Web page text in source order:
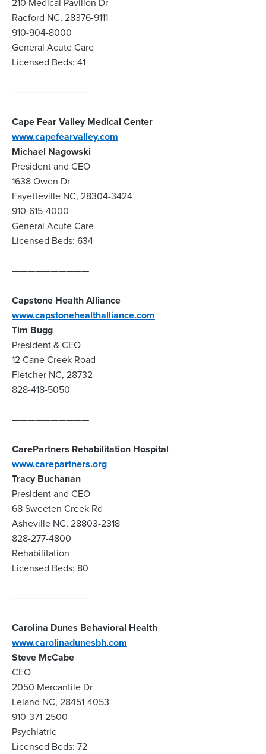
Raeford NC, 28376-9111
910-904-8000
General Acute Care
Licensed Beds: 41
——————————
Cape Fear Valley Medical Center
www.capefearvalley.com
Michael Nagowski
President and CEO
1638 Owen Dr
Fayetteville NC, 28304-3424
910-615-4000
General Acute Care
Licensed Beds: 634
——————————
Capstone Health Alliance
www.capstonehealthalliance.com
Tim Bugg
President & CEO
12 Cane Creek Road
Fletcher NC, 28732
828-418-5050
——————————
CarePartners Rehabilitation Hospital
www.carepartners.org
Tracy Buchanan
President and CEO
68 Sweeten Creek Rd
Asheville NC, 28803-2318
828-277-4800
Rehabilitation
Licensed Beds: 80
——————————
Carolina Dunes Behavioral Health
www.carolinadunesbh.com
Steve McCabe
CEO
2050 Mercantile Dr
Leland NC, 28451-4053
910-371-2500
Psychiatric
Licensed Beds: 72